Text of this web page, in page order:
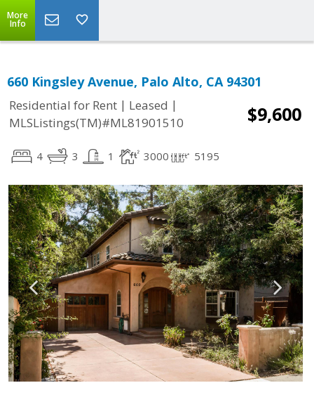
More
Info
660 Kingsley Avenue, Palo Alto, CA 94301
Residential for Rent | Leased |
MLSListings(TM)#ML81901510
$9,600
4 3 1 3000 5195